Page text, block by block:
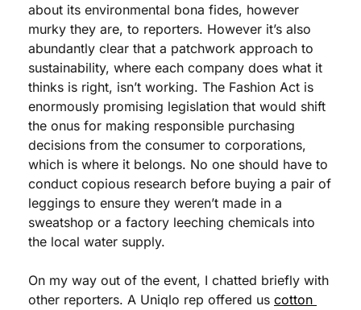
about its environmental bona fides, however
murky they are, to reporters. However it’s also
abundantly clear that a patchwork approach to
sustainability, where each company does what it
thinks is right, isn’t working. The Fashion Act is
enormously promising legislation that would shift
the onus for making responsible purchasing
decisions from the consumer to corporations,
which is where it belongs. No one should have to
conduct copious research before buying a pair of
leggings to ensure they weren’t made in a
sweatshop or a factory leeching chemicals into
the local water supply.
On my way out of the event, I chatted briefly with
other reporters. A Uniqlo rep offered us cotton